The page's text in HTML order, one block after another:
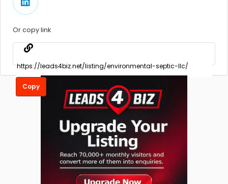
Or copy link
Copy